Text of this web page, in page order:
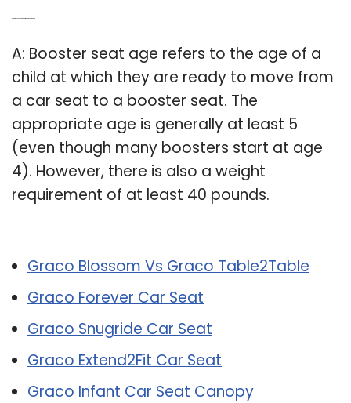
A: Booster seat age refers to the age of a
child at which they are ready to move from
a car seat to a booster seat. The
appropriate age is generally at least 5
(even though many boosters start at age
4). However, there is also a weight
requirement of at least 40 pounds.
Graco Blossom Vs Graco Table2Table
Graco Forever Car Seat
Graco Snugride Car Seat
Graco Extend2Fit Car Seat
Graco Infant Car Seat Canopy